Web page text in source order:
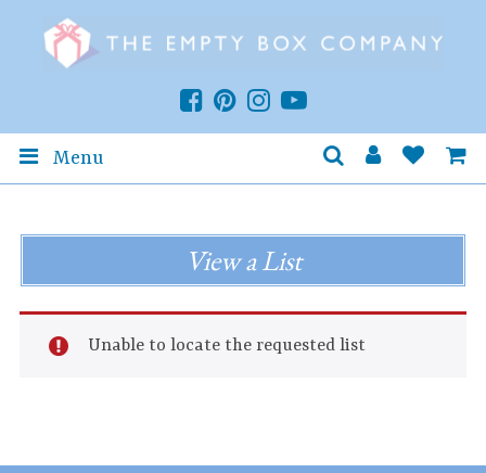
Menu
View a List
Unable to locate the requested list